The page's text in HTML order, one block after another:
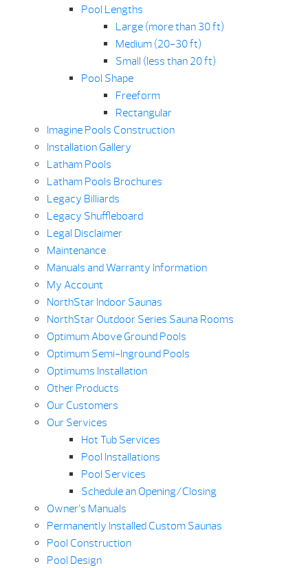
Pool Lengths
Large (more than 30 ft)
Medium (20-30 ft)
Small (less than 20 ft)
Pool Shape
Freeform
Rectangular
Imagine Pools Construction
Installation Gallery
Latham Pools
Latham Pools Brochures
Legacy Billiards
Legacy Shuffleboard
Legal Disclaimer
Maintenance
Manuals and Warranty Information
My Account
NorthStar Indoor Saunas
NorthStar Outdoor Series Sauna Rooms
Optimum Above Ground Pools
Optimum Semi-Inground Pools
Optimums Installation
Other Products
Our Customers
Our Services
Hot Tub Services
Pool Installations
Pool Services
Schedule an Opening/Closing
Owner’s Manuals
Permanently Installed Custom Saunas
Pool Construction
Pool Design